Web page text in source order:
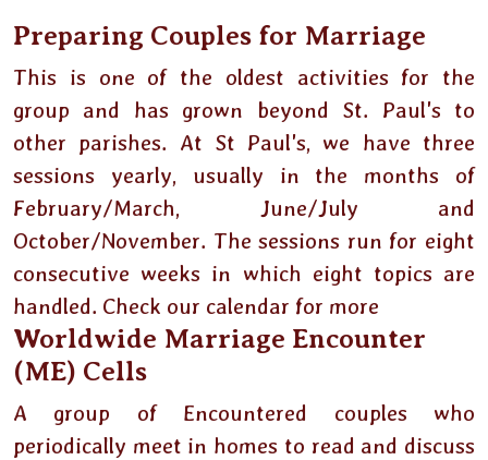
Preparing Couples for Marriage
This is one of the oldest activities for the
group and has grown beyond St. Paul's to
other parishes. At St Paul's, we have three
sessions yearly, usually in the months of
February/March, June/July and
October/November. The sessions run for eight
consecutive weeks in which eight topics are
handled. Check our calendar for more
Worldwide Marriage Encounter
(ME) Cells
A group of Encountered couples who
periodically meet in homes to read and discuss